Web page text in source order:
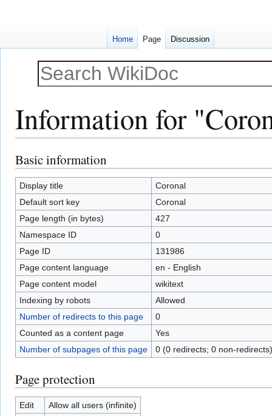
Information for
Jump
to
navigation
Jump
to
search
Basic information
Display title
Coronal
Default sort key
Coronal
Page length (in bytes)
427
Namespace ID
0
Page ID
131986
Page content language
en - English
Page content model
wikitext
Indexing by robots
Allowed
Number of redirects to this page
0
Counted as a content page
Yes
Number of subpages of this page
0 (0 redirects; 0 non-redirects)
Page protection
Edit
Allow all users (infinite)
Home Page Discussion